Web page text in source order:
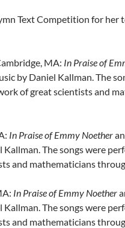
Text Competition for her
MA: In Praise of
by Daniel Kallman. The
of great scientists and
In Praise of Emmy Noether
The songs were
and mathematicians
In Praise of Emmy Noether
The songs were
and mathematicians